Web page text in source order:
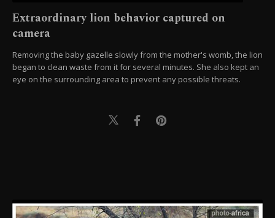
Extraordinary lion behavior captured on
camera
Removing the baby gazelle slowly from the mother's womb, the lion
began to clean waste from it for several minutes. She also kept an
eye on the surrounding area to prevent any possible threats.